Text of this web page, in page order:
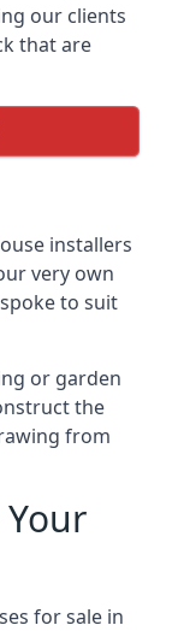
our clients
that are
installers
very own
to suit
or garden
the
from
for sale in